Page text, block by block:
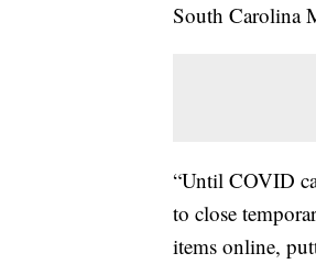
South Carolina
“Until COVID
to close
items online,